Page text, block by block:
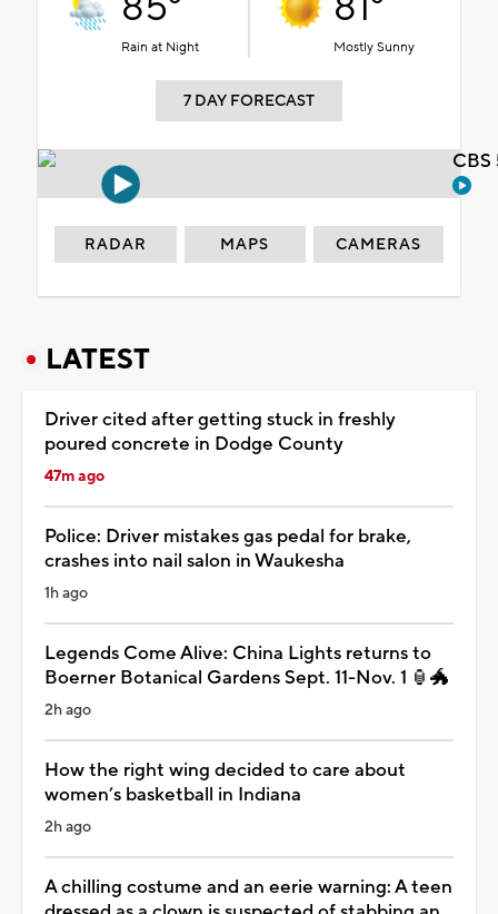
Rain at Night Mostly Sunny
7 DAY FORECAST
RADAR MAPS CAMERAS
LATEST
Driver cited after getting stuck in freshly
poured concrete in Dodge County
47m ago
Police: Driver mistakes gas pedal for brake,
crashes into nail salon in Waukesha
1h ago
Legends Come Alive: China Lights returns to
Boerner Botanical Gardens Sept. 11-Nov. 1 🏮🐲
2h ago
How the right wing decided to care about
women’s basketball in Indiana
2h ago
A chilling costume and an eerie warning: A teen